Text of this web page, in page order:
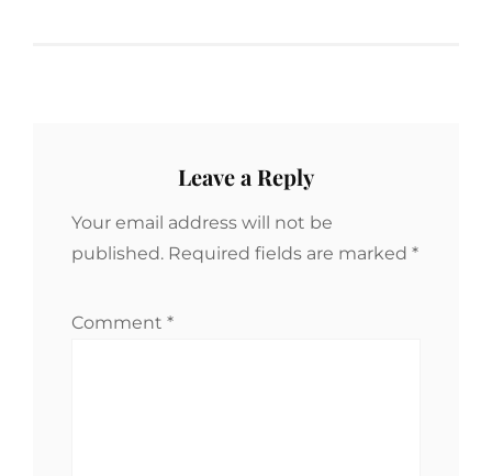
Leave a Reply
Your email address will not be
published. Required fields are marked *
Comment *